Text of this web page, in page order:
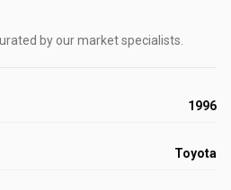
by our market specialists.
1996
Toyota